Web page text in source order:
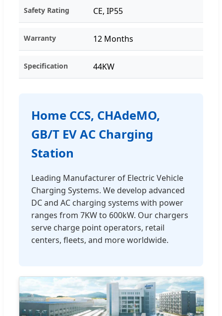
Safety Rating CE, IP55
Warranty 12 Months
Specification 44KW
Home CCS, CHAdeMO,
GB/T EV AC Charging
Station
Leading Manufacturer of Electric Vehicle
Charging Systems. We develop advanced
DC and AC charging systems with power
ranges from 7KW to 600kW. Our chargers
serve charge point operators, retail
centers, fleets, and more worldwide.